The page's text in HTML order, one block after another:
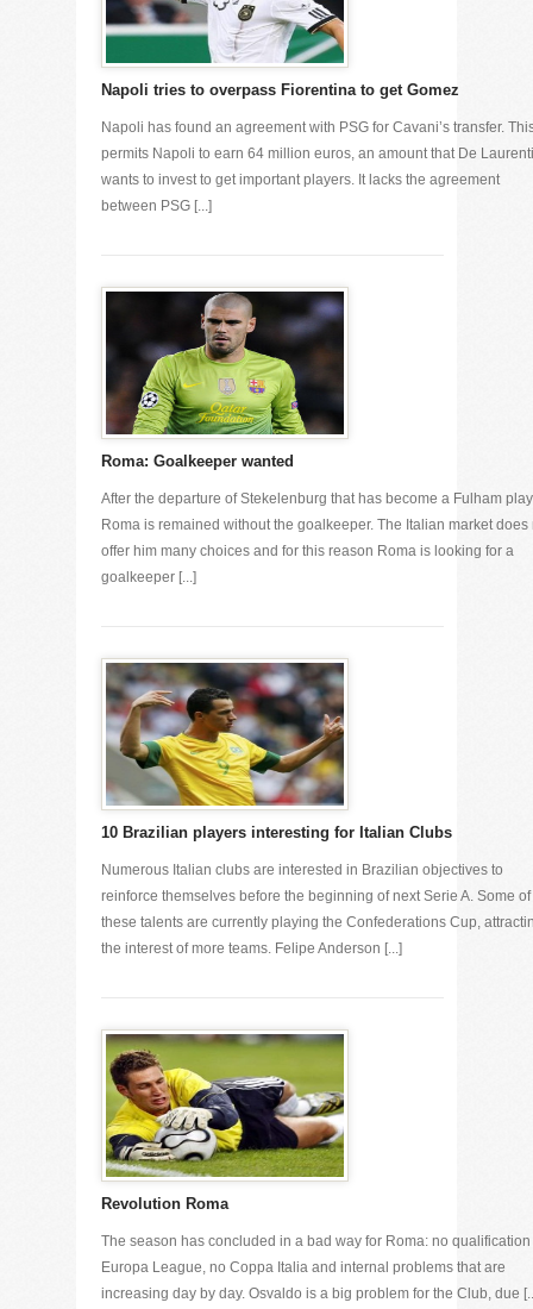
Napoli tries to overpass Fiorentina to get Gomez
Napoli has found an agreement with PSG for Cavani’s transfer.
permits Napoli to earn 64 million euros, an amount that De
wants to invest to get important players. It lacks the agreement
between PSG [...]
Roma: Goalkeeper wanted
After the departure of Stekelenburg that has become a Fulham
Roma is remained without the goalkeeper. The Italian market does
offer him many choices and for this reason Roma is looking for a
goalkeeper [...]
10 Brazilian players interesting for Italian Clubs
Numerous Italian clubs are interested in Brazilian objectives to
reinforce themselves before the beginning of next Serie A. Some of
these talents are currently playing the Confederations Cup,
the interest of more teams. Felipe Anderson [...]
Revolution Roma
The season has concluded in a bad way for Roma: no
Europa League, no Coppa Italia and internal problems that are
increasing day by day. Osvaldo is a big problem for the Club, due